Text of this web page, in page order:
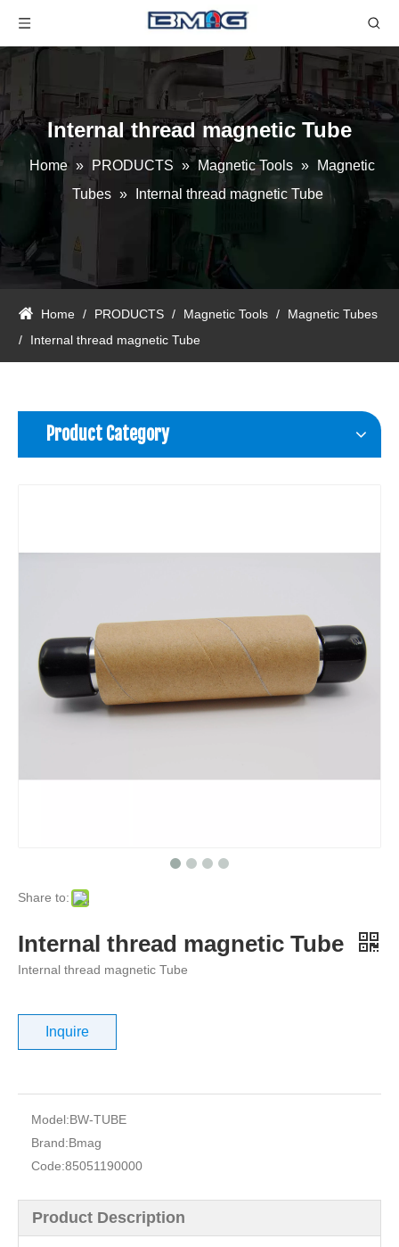
Internal thread magnetic Tube
Home » PRODUCTS » Magnetic Tools »
Magnetic
Tubes » Internal thread magnetic Tube
Home / PRODUCTS / Magnetic Tools /
Magnetic Tubes
/
Internal thread magnetic Tube
Product Category
Share to:
Internal thread magnetic Tube
Internal thread magnetic Tube
Inquire
Model:BW-TUBE
Brand:Bmag
Code:85051190000
Product Description